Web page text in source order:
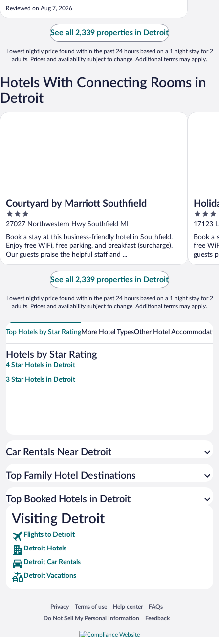
coming down the walls in the doors the air conditioner
literally sparked smoke came out while it was on. The only
Reviewed on Aug 7, 2026
See all 2,339 properties in Detroit
Lowest nightly price found within the past 24 hours based on a 1 night stay for 2
adults. Prices and availability subject to change. Additional terms may apply.
Hotels With Connecting Rooms in
Detroit
Courtyard by Marriott Southfield
3
out
of
5
27027 Northwestern Hwy Southfield MI
Book a stay at this business-friendly hotel in Southfield.
Enjoy free WiFi, free parking, and breakfast (surcharge).
Our guests praise the helpful staff and ...
Courtyard by Marriott Southfield
by
3
out
of
5
17123
Book a
free
guests
Holiday
See all 2,339 properties in Detroit
Lowest nightly price found within the past 24 hours based on a 1 night stay for 2
adults. Prices and availability subject to change. Additional terms may apply.
Top Hotels by Star RatingMore Hotel TypesOther Hotel
Hotels by Star Rating
4 Star Hotels in Detroit
3 Star Hotels in Detroit
Car Rentals Near Detroit
Top Family Hotel Destinations
Top Booked Hotels in Detroit
Visiting Detroit
Flights to Detroit
Detroit Hotels
Detroit Car Rentals
Detroit Vacations
Privacy
Opens in a new window
Terms of use
Opens in a new window
Help center
Opens in a new window
FAQs
Opens in a new window
Do Not Sell My Personal Information
Opens in a new window Feedback
Opens in a new window